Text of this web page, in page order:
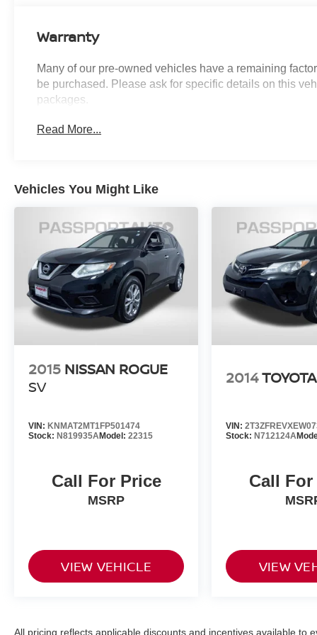
digitally enhanced, retouched, or modified using
Colors, features, options, and overall
appearance may vary from the actual vehicle.
Warranty
Many of our pre-owned vehicles have a remaining
be purchased. Please ask for specific details on this
packages.
Read More...
Vehicles You Might Like
2015 NISSAN ROGUE
SV
VIN: KNMAT2MT1FP501474
Stock: N819935AModel: 22315
Call For Price
MSRP
VIEW VEHICLE
2014
VIN:
Stock: N712124A
Call
VIEW
All pricing reflects applicable discounts and incentives available to